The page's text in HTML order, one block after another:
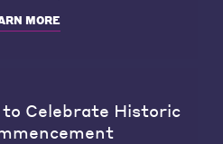
MORE
to Celebrate Historic